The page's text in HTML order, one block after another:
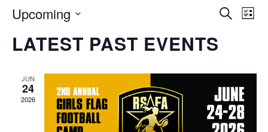
Search
List
Upcoming
date.
LATEST PAST EVENTS
JUN
24
2026